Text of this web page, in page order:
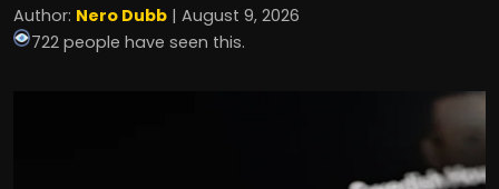
Author: Nero Dubb | August 9, 2026
722 people have seen this.